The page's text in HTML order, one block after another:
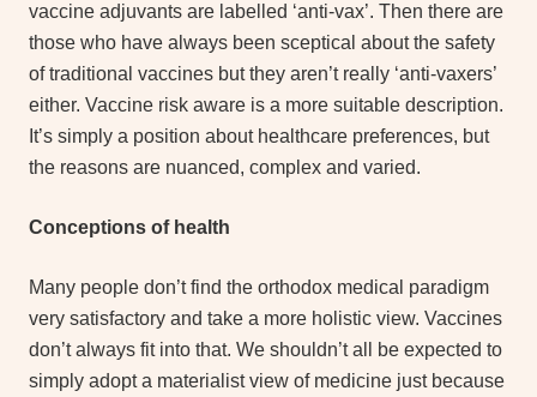
vaccine adjuvants are labelled ‘anti-vax’. Then there are
those who have always been sceptical about the safety
of traditional vaccines but they aren’t really ‘anti-vaxers’
either. Vaccine risk aware is a more suitable description.
It’s simply a position about healthcare preferences, but
the reasons are nuanced, complex and varied.
Conceptions of health
Many people don’t find the orthodox medical paradigm
very satisfactory and take a more holistic view. Vaccines
don’t always fit into that. We shouldn’t all be expected to
simply adopt a materialist view of medicine just because